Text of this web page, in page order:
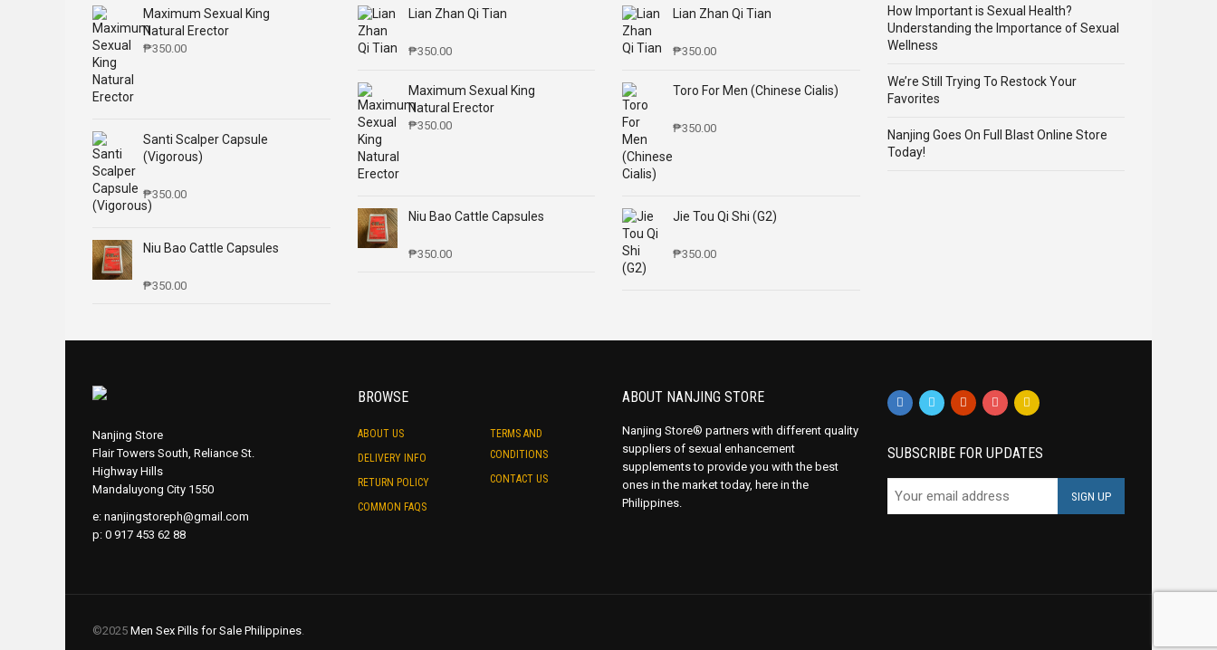
Maximum Sexual King
Natural Erector
₱350.00
Santi Scalper Capsule
(Vigorous)
₱350.00
Niu Bao Cattle Capsules
₱350.00
Lian Zhan Qi Tian
₱350.00
Maximum Sexual King
Natural Erector
₱350.00
Niu Bao Cattle Capsules
₱350.00
Lian Zhan Qi Tian
₱350.00
Toro For Men (Chinese Cialis)
₱350.00
Jie Tou Qi Shi (G2)
₱350.00
How Important is Sexual Health?
Understanding the Importance of Sexual
Wellness
We’re Still Trying To Restock Your
Favorites
Nanjing Goes On Full Blast Online Store
Today!
Nanjing Store
Flair Towers South, Reliance St.
Highway Hills
Mandaluyong City 1550
e: nanjingstoreph@gmail.com
p: 0 917 453 62 88
BROWSE
ABOUT US
DELIVERY INFO
RETURN POLICY
COMMON FAQS
TERMS AND
CONDITIONS
CONTACT US
ABOUT NANJING STORE
Nanjing Store® partners with different quality
suppliers of sexual enhancement
supplements to provide you with the best
ones in the market today, here in the
Philippines.
SUBSCRIBE FOR UPDATES
©2025 Men Sex Pills for Sale Philippines.